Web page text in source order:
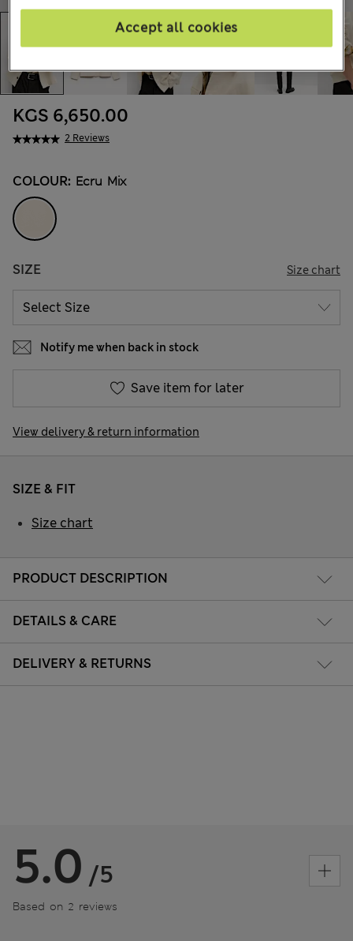
2 Reviews
KGS 6,650.00
COLOUR: Ecru Mix
SIZE Size chart
Notify me when back in stock
Save item for later
View delivery & return information
PRODUCT DESCRIPTION
DETAILS & CARE
DELIVERY & RETURNS
SIZE & FIT
Size chart
5.0 /5
Based on 2 reviews
Accept all cookies